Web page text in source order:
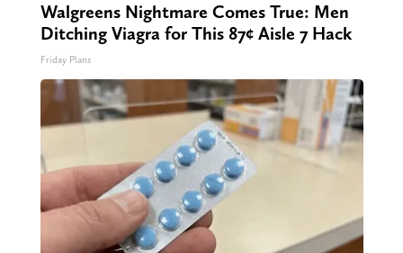
Walgreens Nightmare Comes True: Men
Ditching Viagra for This 87¢ Aisle 7 Hack
Friday Plans